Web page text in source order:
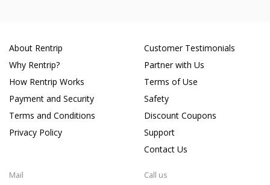
About Rentrip
Why Rentrip?
How Rentrip Works
Payment and Security
Terms and Conditions
Privacy Policy
Customer Testimonials
Partner with Us
Terms of Use
Safety
Discount Coupons
Support
Contact Us
Mail Call us